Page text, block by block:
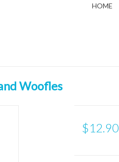
HOME
Woofles
$12.90